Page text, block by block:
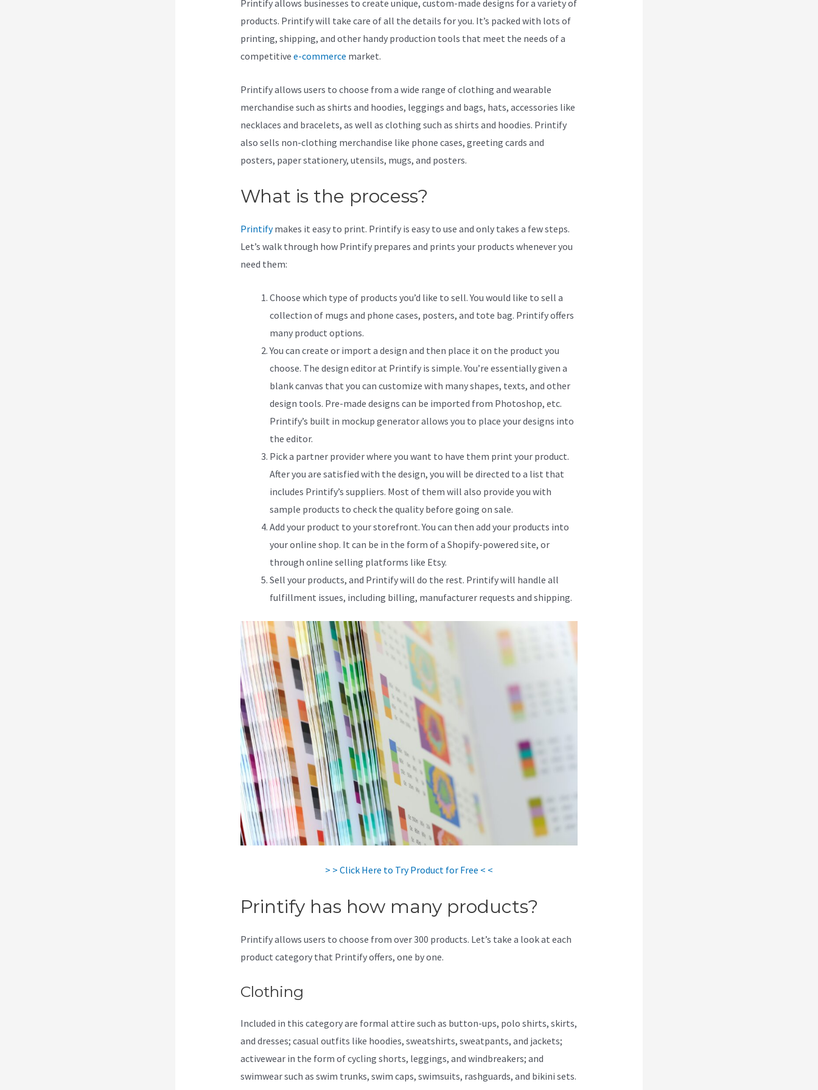
Printify allows businesses to create unique, custom-made designs for a variety of
products. Printify will take care of all the details for you. It’s packed with lots of
printing, shipping, and other handy production tools that meet the needs of a
competitive e-commerce market.
Printify allows users to choose from a wide range of clothing and wearable
merchandise such as shirts and hoodies, leggings and bags, hats, accessories like
necklaces and bracelets, as well as clothing such as shirts and hoodies. Printify
also sells non-clothing merchandise like phone cases, greeting cards and
posters, paper stationery, utensils, mugs, and posters.
What is the process?
Printifymakes it easy to print. Printify is easy to use and only takes a few steps.
Let’s walk through how Printify prepares and prints your products whenever you
need them:
Choose which type of products you’d like to sell. You would like to sell a
collection of mugs and phone cases, posters, and tote bag. Printify offers
many product options.
You can create or import a design and then place it on the product you
choose. The design editor at Printify is simple. You’re essentially given a
blank canvas that you can customize with many shapes, texts, and other
design tools. Pre-made designs can be imported from Photoshop, etc.
Printify’s built in mockup generator allows you to place your designs into
the editor.
Pick a partner provider where you want to have them print your product.
After you are satisfied with the design, you will be directed to a list that
includes Printify’s suppliers. Most of them will also provide you with
sample products to check the quality before going on sale.
Add your product to your storefront. You can then add your products into
your online shop. It can be in the form of a Shopify-powered site, or
through online selling platforms like Etsy.
Sell your products, and Printify will do the rest. Printify will handle all
fulfillment issues, including billing, manufacturer requests and shipping.
> > Click Here to Try Product for Free < <
Printify has how many products?
Printify allows users to choose from over 300 products. Let’s take a look at each
product category that Printify offers, one by one.
Clothing
Included in this category are formal attire such as button-ups, polo shirts, skirts,
and dresses; casual outfits like hoodies, sweatshirts, sweatpants, and jackets;
activewear in the form of cycling shorts, leggings, and windbreakers; and
swimwear such as swim trunks, swim caps, swimsuits, rashguards, and bikini sets.